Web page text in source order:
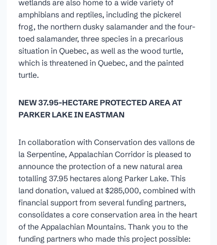
wetlands are also home to a wide variety of
amphibians and reptiles, including the pickerel
frog, the northern dusky salamander and the four-
toed salamander, three species in a precarious
situation in Quebec, as well as the wood turtle,
which is threatened in Quebec, and the painted
turtle.
NEW 37.95-HECTARE PROTECTED AREA AT
PARKER LAKE IN EASTMAN
In collaboration with Conservation des vallons de
la Serpentine, Appalachian Corridor is pleased to
announce the protection of a new natural area
totalling 37.95 hectares along Parker Lake. This
land donation, valued at $285,000, combined with
financial support from several funding partners,
consolidates a core conservation area in the heart
of the Appalachian Mountains. Thank you to the
funding partners who made this project possible: